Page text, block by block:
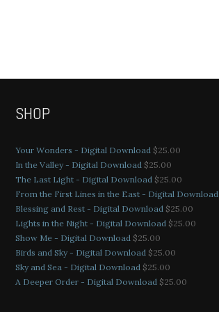
SHOP
Your Wonders - Digital Download $25.00
In the Valley - Digital Download $25.00
The Last Light - Digital Download $25.00
From the First Lines in the East - Digital Download
Blessing and Rest - Digital Download $25.00
Lights in the Night - Digital Download $25.00
Show Me - Digital Download $25.00
Birds and Sky - Digital Download $25.00
Sky and Sea - Digital Download $25.00
A Deeper Order - Digital Download $25.00